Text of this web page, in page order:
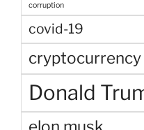
corruption
covid-19
cryptocurrency
Donald